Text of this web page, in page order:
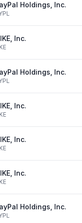
Holdings, Inc.
Inc.
Holdings, Inc.
Inc.
Inc.
Inc.
Holdings, Inc.